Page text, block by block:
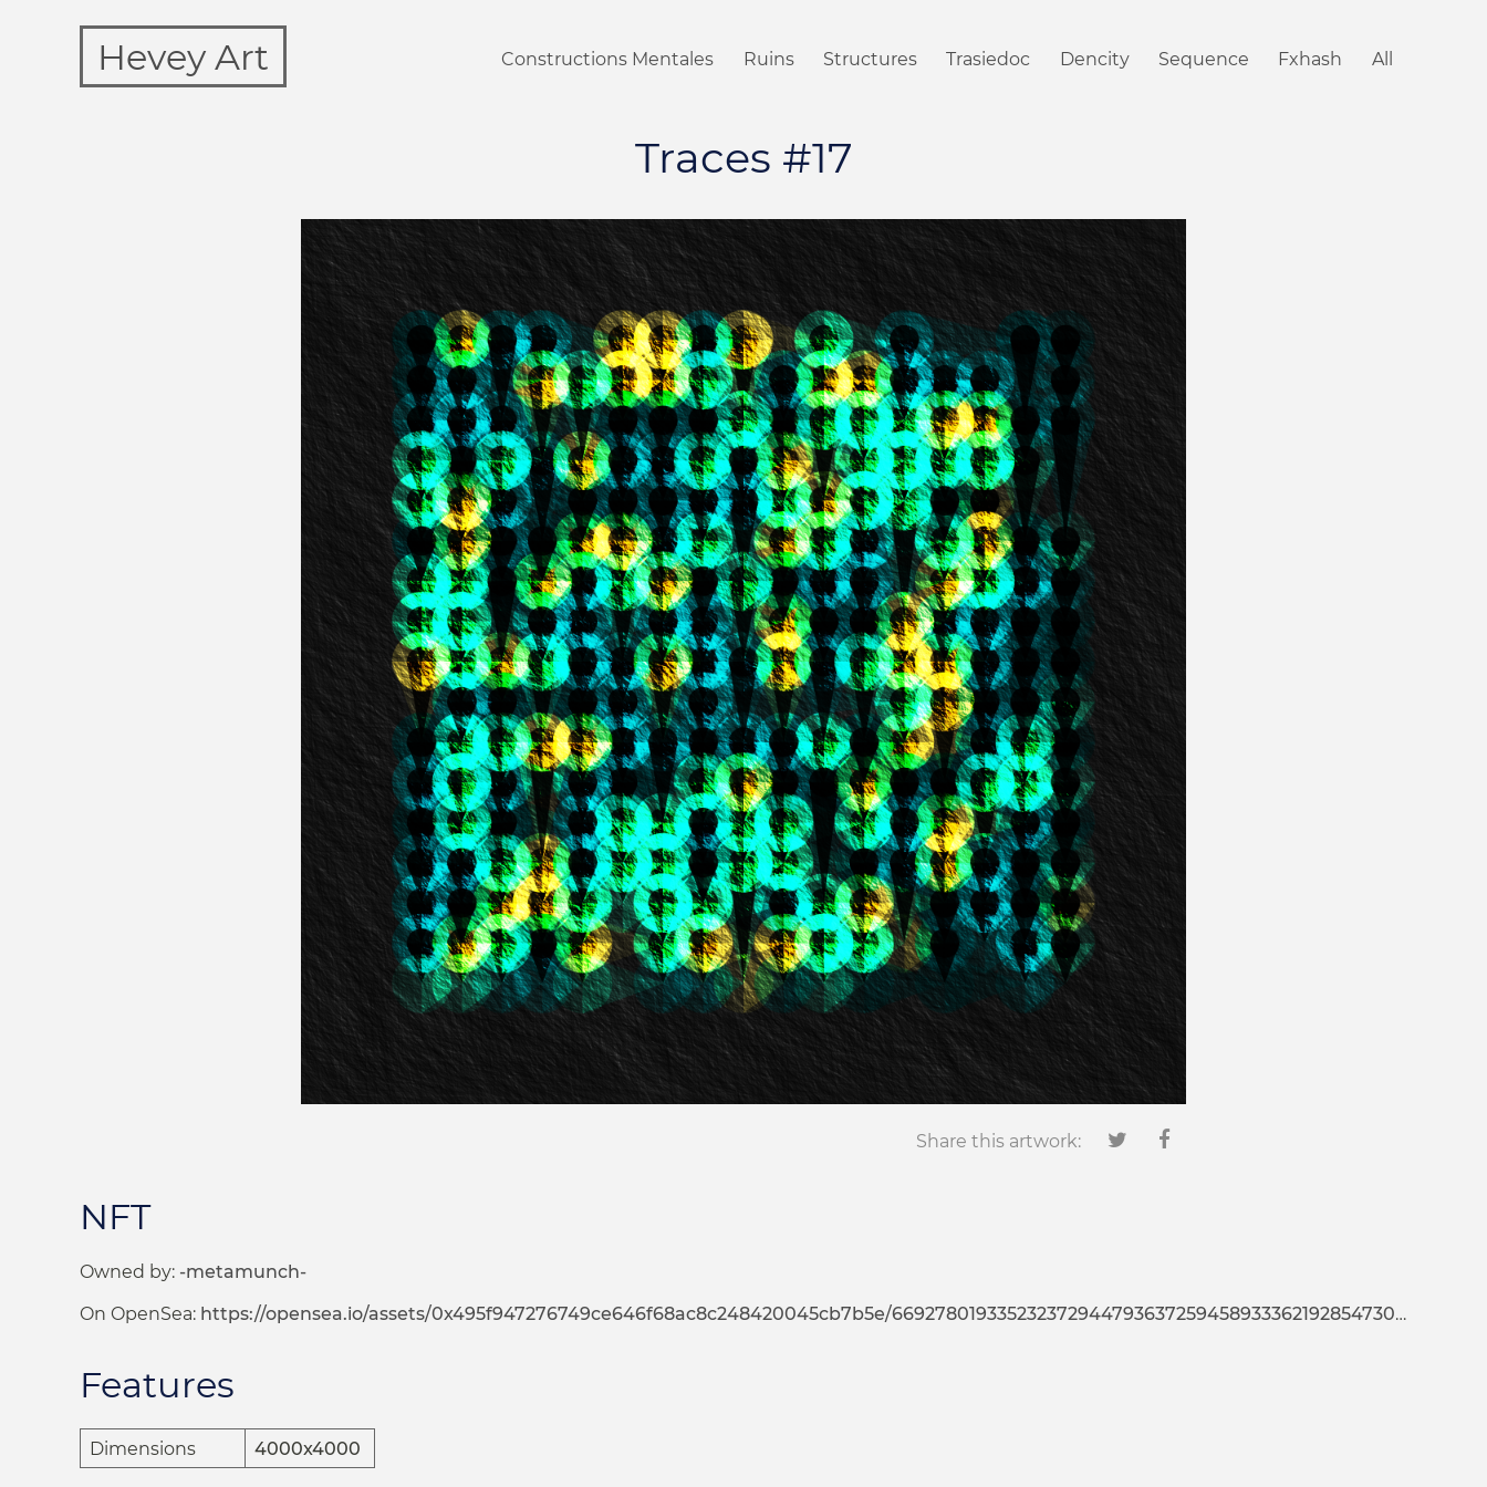
Hevey Art Constructions Mentales Ruins Structures Trasiedoc Dencity Sequence Fxhash All
Traces #17
Share this artwork:
NFT
Owned by: -metamunch-
On OpenSea: https://opensea.io/assets/0x495f947276749ce646f68ac8c248420045cb7b5e/66927801933523237294479363725945893336219285473020127022665676439386702479361
Features
Dimensions 4000x4000